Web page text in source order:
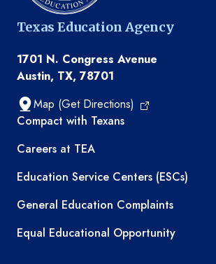
Texas Education Agency
1701 N. Congress Avenue
Austin, TX, 78701
Map (Get Directions)
TEA resources
Compact with Texans
Careers at TEA
Education Service Centers (ESCs)
General Education Complaints
Equal Educational Opportunity